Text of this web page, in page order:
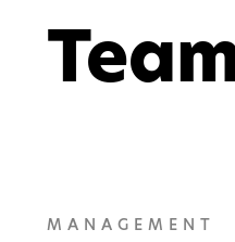
MANAGEMENT